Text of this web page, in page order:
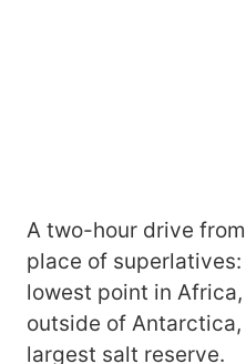
A two-hour drive
place of
lowest point in
outside of Antarctica,
largest salt reserve.